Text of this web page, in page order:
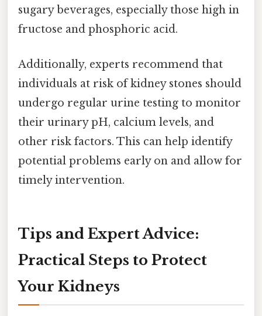
sugary beverages, especially those high in
fructose and phosphoric acid.
Additionally, experts recommend that
individuals at risk of kidney stones should
undergo regular urine testing to monitor
their urinary pH, calcium levels, and
other risk factors. This can help identify
potential problems early on and allow for
timely intervention.
Tips and Expert Advice:
Practical Steps to Protect
Your Kidneys